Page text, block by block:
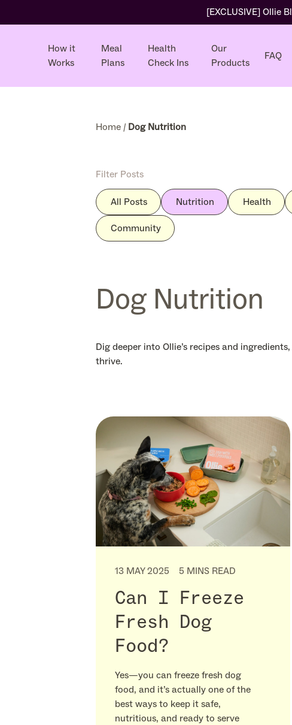
[EXCLUSIVE] Ollie
How it
Works
Meal
Plans
Health
Check Ins
Our
Products
FAQ
Home / Dog Nutrition
Filter Posts
All Posts Nutrition Health
Community
Dog Nutrition
Dig deeper into Ollie’s recipes and
thrive.
13 MAY 2025 5 MINS READ
Can I Freeze
Fresh Dog
Food?
Yes—you can freeze fresh dog
food, and it’s actually one of the
best ways to keep it safe,
nutritious, and ready to serve